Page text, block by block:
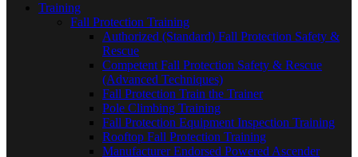
Training
Fall Protection Training
Authorized (Standard) Fall Protection Safety &
Rescue
Competent Fall Protection Safety & Rescue
(Advanced Techniques)
Fall Protection Train the Trainer
Pole Climbing Training
Fall Protection Equipment Inspection Training
Rooftop Fall Protection Training
Manufacturer Endorsed Powered Ascender